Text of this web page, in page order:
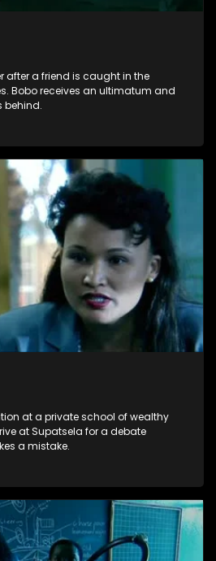
after a friend is caught in the
Bobo receives an ultimatum and
behind.
at a private school of wealthy
at Supatsela for a debate
a mistake.